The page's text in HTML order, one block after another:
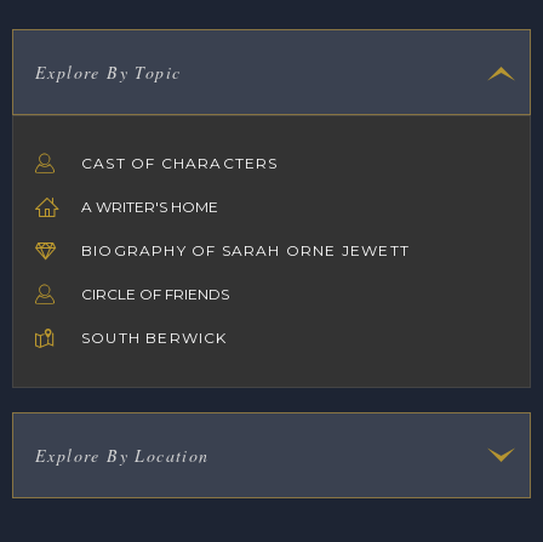
Explore By Topic
CAST OF CHARACTERS
A WRITER'S HOME
BIOGRAPHY OF SARAH ORNE JEWETT
CIRCLE OF FRIENDS
SOUTH BERWICK
Explore By Location